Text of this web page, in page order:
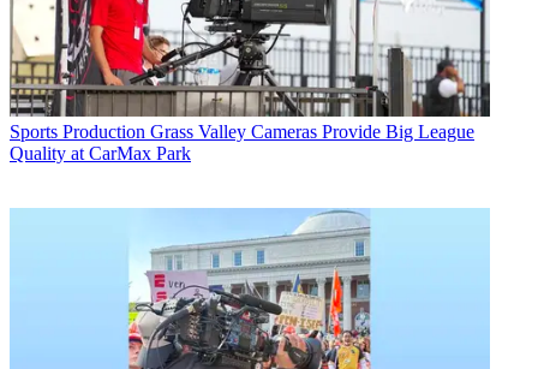
Sports Production Grass Valley Cameras Provide Big League
Quality at CarMax Park